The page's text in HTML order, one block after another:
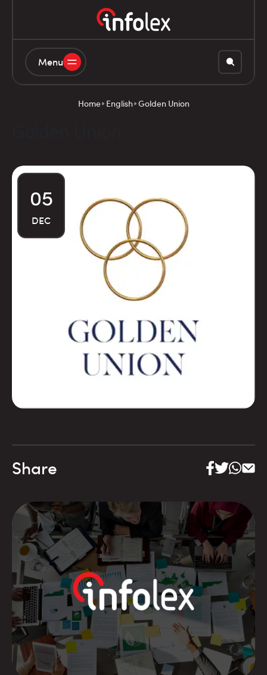
Menu
Home English Golden Union
05
DEC
Share